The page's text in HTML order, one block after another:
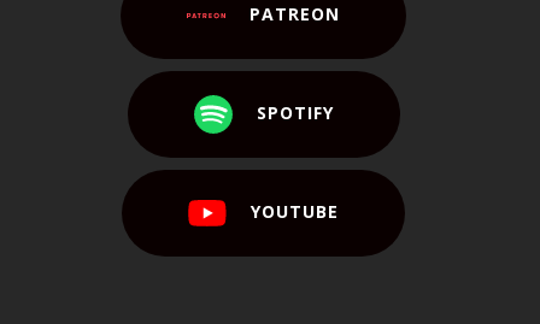
PATREON
SPOTIFY
YOUTUBE